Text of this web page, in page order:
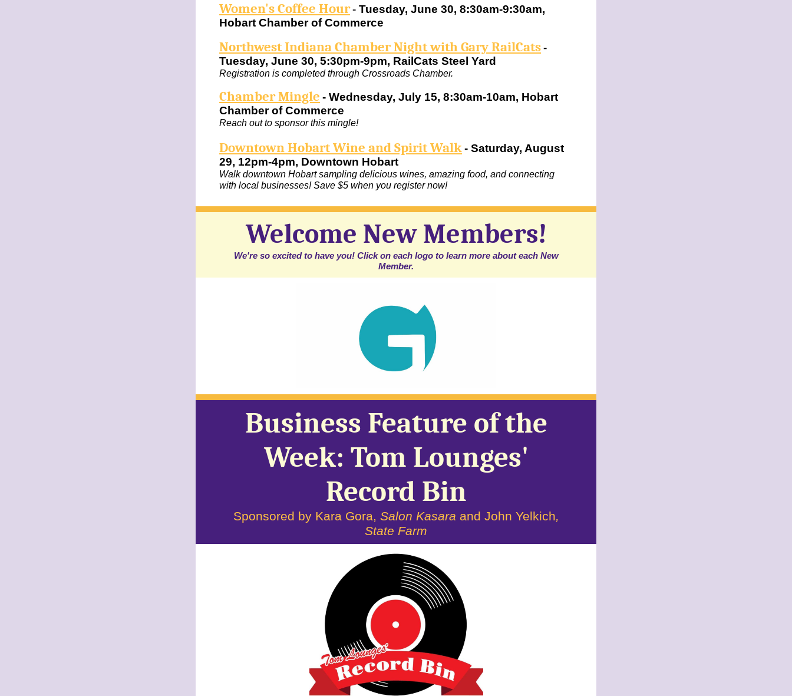
Women's Coffee Hour- Tuesday, June 30, 8:30am-9:30am,
Hobart Chamber of Commerce
Northwest Indiana Chamber Night with Gary RailCats-
Tuesday, June 30, 5:30pm-9pm, RailCats Steel Yard
Registration is completed through Crossroads Chamber.
Chamber Mingle - Wednesday, July 15, 8:30am-10am, Hobart
Chamber of Commerce
Reach out to sponsor this mingle!
Downtown Hobart Wine and Spirit Walk- Saturday, August
29, 12pm-4pm, Downtown Hobart
Walk downtown Hobart sampling delicious wines, amazing food, and connecting
with local businesses! Save $5 when you register now!
Welcome New Members!
We're so excited to have you! Click on each logo to learn more about each New
Member.
Business Feature of the
Week: Tom Lounges'
Record Bin
Sponsored by Kara Gora, Salon Kasara and John Yelkich,
State Farm